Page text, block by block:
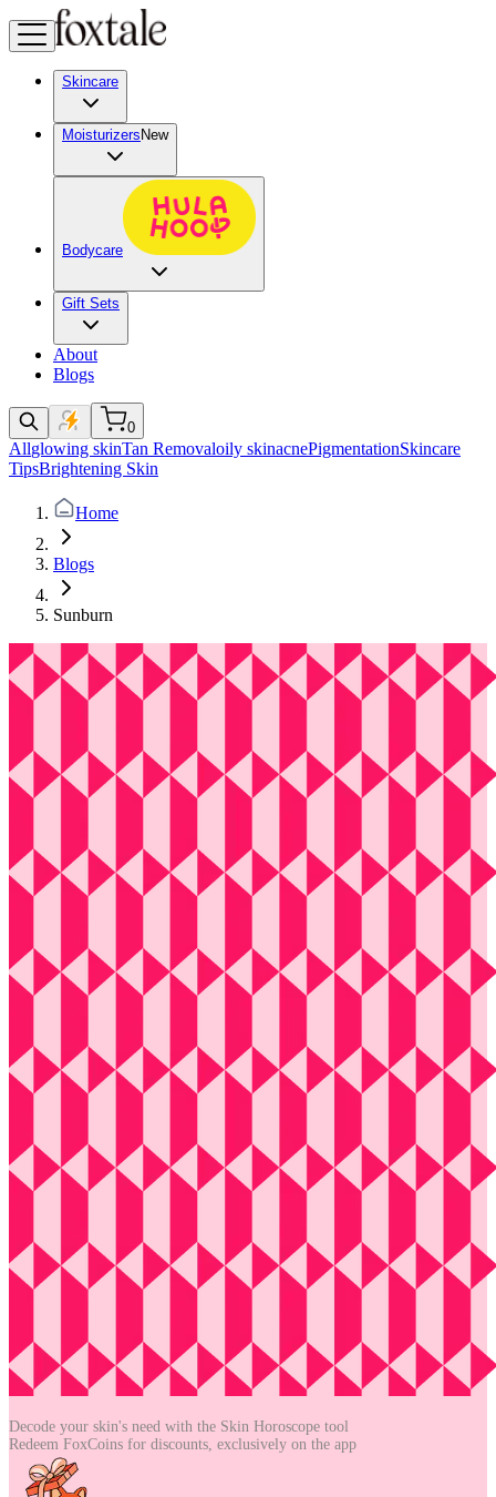
Skincare
Moisturizers New
Bodycare
Gift Sets
About
Blogs
0
Allglowing skinTan Removaloily skinacnePigmentationSkincare
TipsBrightening Skin
Home
Blogs
Sunburn
Decode your skin's need with the Skin Horoscope tool
Redeem FoxCoins for discounts, exclusively on the app